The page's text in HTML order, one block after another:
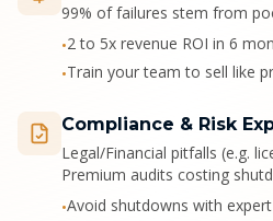
99% of failures stem from
•2 to 5x revenue ROI in 6
•Train your team to sell like
Compliance & Risk
Legal/Financial pitfalls (e.g.
Premium audits costing
•Avoid shutdowns with